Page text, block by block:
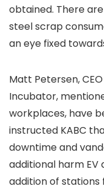
obtained. There
steel scrap
an eye fixed
Matt Petersen,
Incubator,
workplaces, have
instructed KABC
downtime and
additional harm EV
addition of